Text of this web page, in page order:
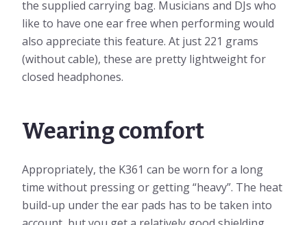
the supplied carrying bag. Musicians and DJs who
like to have one ear free when performing would
also appreciate this feature. At just 221 grams
(without cable), these are pretty lightweight for
closed headphones.
Wearing comfort
Appropriately, the K361 can be worn for a long
time without pressing or getting “heavy”. The heat
build-up under the ear pads has to be taken into